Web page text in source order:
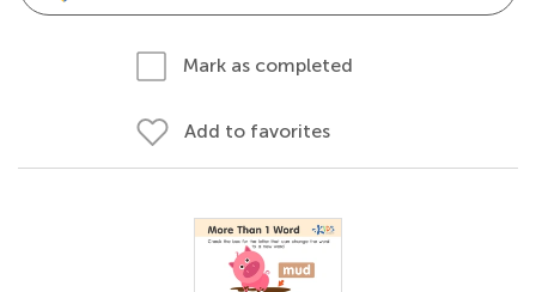
Mark as completed
Add to favorites